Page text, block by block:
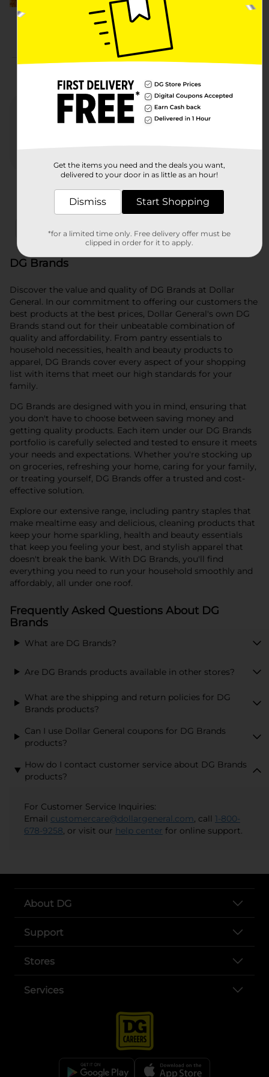
More from DG Brands
Nature's Menu Heartland Farms
DG Brands
Discover the value and quality of DG Brands at Dollar
General. In our commitment to offering our customers the
best products at the best prices, Dollar General's own DG
Brands stand out for their unbeatable combination of
quality and affordability. From pantry essentials to
household necessities, health and beauty products to
apparel, DG Brands cover every aspect of your shopping
list with items that meet our high standards for your
family.
DG Brands are designed with you in mind, ensuring that
you don't have to choose between saving money and
getting quality products. Each item under our DG Brands
portfolio is carefully selected and tested to ensure it meets
your needs and expectations. Whether you're stocking up
on groceries, refreshing your home, caring for your family,
or treating yourself, DG Brands offer a trusted and cost-
effective solution.
Explore our extensive range, including pantry staples that
make mealtime easy and delicious, cleaning products that
keep your home sparkling, health and beauty essentials
that keep you feeling your best, and stylish apparel that
doesn't break the bank. With DG Brands, you'll find
everything you need to run your household smoothly and
affordably, all under one roof.
Frequently Asked Questions About DG
Brands
What are DG Brands?
Are DG Brands products available in other stores?
What are the shipping and return policies for DG
Brands products?
Can I use Dollar General coupons for DG Brands
products?
How do I contact customer service about DG Brands
products?
For Customer Service Inquiries:
Email customercare@dollargeneral.com, call 1-800-
678-9258, or visit our help center for online support.
About DG
Support
Stores
Services
Get the items you need and the deals you want,
delivered to your door in as little as an hour!
Dismiss Start Shopping
*for a limited time only. Free delivery offer must be
clipped in order for it to apply.